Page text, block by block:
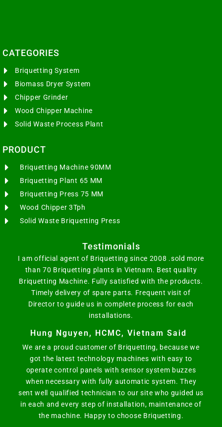
CATEGORIES​
Briquetting System
Biomass Dryer System
Chipper Grinder
Wood Chipper Machine
Solid Waste Process Plant
PRODUCT
Briquetting Machine 90MM
Briquetting Plant 65 MM
Briquetting Press 75 MM
Wood Chipper 3Tph
Solid Waste Briquetting Press
Testimonials
I am official agent of Briquetting since 2008 .sold more
than 70 Briquetting plants in Vietnam. Best quality
Briquetting Machine. Fully satisfied with the products.
Timely delivery of spare parts. Frequent visit of
Director to guide us in complete process for each
installations.
Hung Nguyen, HCMC, Vietnam Said
We are a proud customer of Briquetting, because we
got the latest technology machines with easy to
operate control panels with sensor system buzzes
when necessary with fully automatic system. They
sent well qualified technician to our site who guided us
in each and every step of installation, maintenance of
the machine. Happy to choose Briquetting.